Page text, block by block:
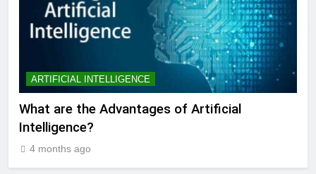
ARTIFICIAL INTELLIGENCE
What are the Advantages of Artificial
Intelligence?
4 months ago